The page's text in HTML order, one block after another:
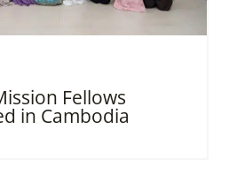
Fellows
in Cambodia